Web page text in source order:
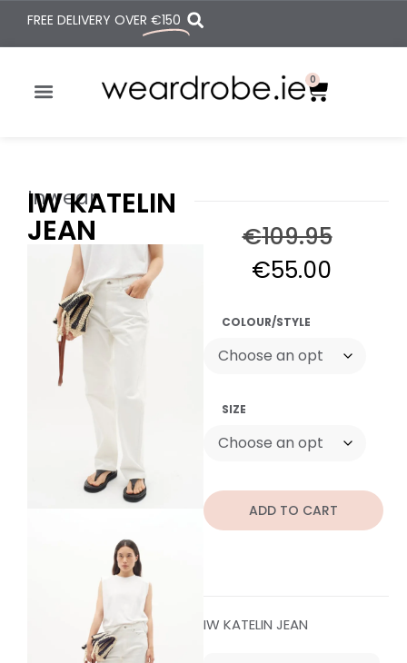
FREE DELIVERY OVER €150
0
€109.95
€55.00
COLOUR/STYLE
SIZE
ADD TO CART
IW KATELIN JEAN
Inwear
IW KATELIN
JEAN